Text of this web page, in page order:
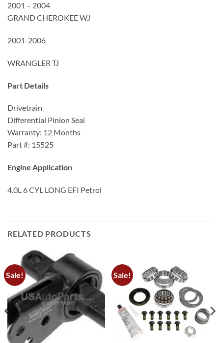
2001 – 2004
GRAND CHEROKEE WJ
2001-2006
WRANGLER TJ
Part Details
Drivetrain
Differential Pinion Seal
Warranty: 12 Months
Part #: 15525
Engine Application
4.0L 6 CYL LONG EFI Petrol
RELATED PRODUCTS
Sale! Sale!